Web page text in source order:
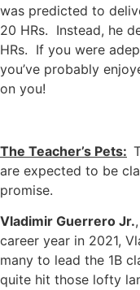
was predicted to
20 HRs. Instead, he
HRs. If you were
you’ve probably
on you!
The Teacher’s Pets:
are expected to be
promise.
Vladimir Guerrero Jr.,
career year in 2021,
many to lead the 1B
quite hit those lofty